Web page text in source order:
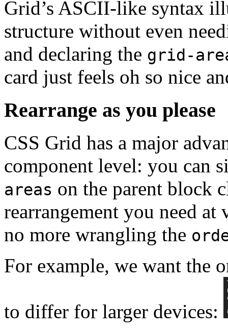
Grid’s ASCII-like syntax
structure without even
and declaring the grid-
card just feels oh so nice
Rearrange as you please
CSS Grid has a major
component level: you can
areas on the parent block
rearrangement you need
no more wrangling the
For example, we want the
to differ for larger devices: